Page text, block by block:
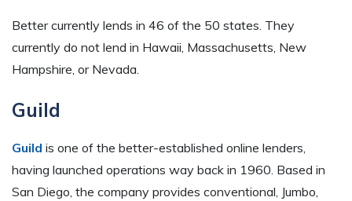
Better currently lends in 46 of the 50 states. They
currently do not lend in Hawaii, Massachusetts, New
Hampshire, or Nevada.
Guild
Guild is one of the better-established online lenders,
having launched operations way back in 1960. Based in
San Diego, the company provides conventional, Jumbo,